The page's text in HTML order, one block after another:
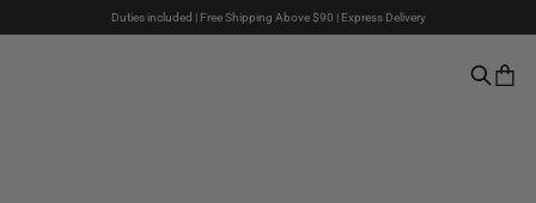
Duties included | Free Shipping Above $90 | Express Delivery